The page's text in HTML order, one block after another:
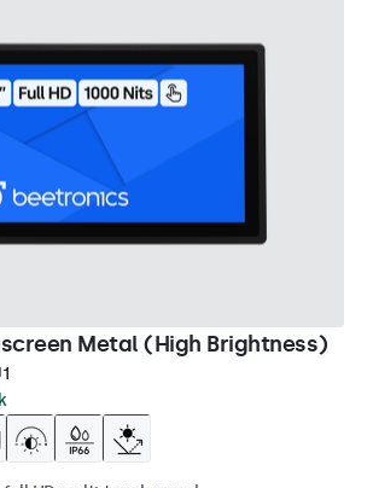
Metal (High Brightness)